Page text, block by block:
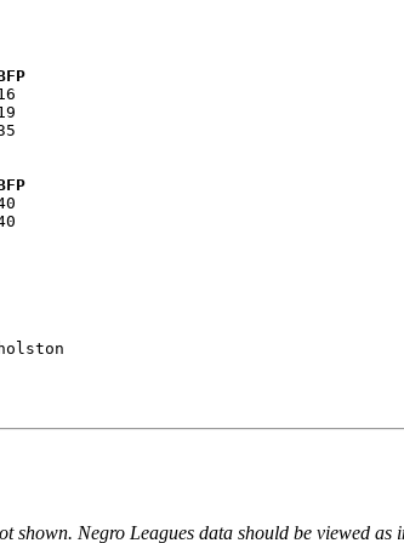
shown. Negro Leagues data should be viewed as